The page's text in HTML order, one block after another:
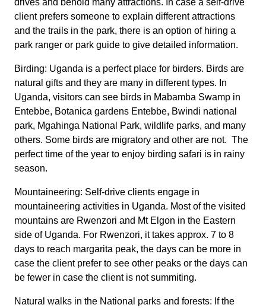
drives and behold many attractions. In case a self-drive
client prefers someone to explain different attractions
and the trails in the park, there is an option of hiring a
park ranger or park guide to give detailed information.
Birding: Uganda is a perfect place for birders. Birds are
natural gifts and they are many in different types. In
Uganda, visitors can see birds in Mabamba Swamp in
Entebbe, Botanica gardens Entebbe, Bwindi national
park, Mgahinga National Park, wildlife parks, and many
others. Some birds are migratory and other are not. The
perfect time of the year to enjoy birding safari is in rainy
season.
Mountaineering: Self-drive clients engage in
mountaineering activities in Uganda. Most of the visited
mountains are Rwenzori and Mt Elgon in the Eastern
side of Uganda. For Rwenzori, it takes approx. 7 to 8
days to reach margarita peak, the days can be more in
case the client prefer to see other peaks or the days can
be fewer in case the client is not summiting.
Natural walks in the National parks and forests: If the